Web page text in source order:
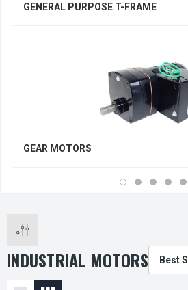
GENERAL PURPOSE T-FRAME
GEAR MOTORS
INDUSTRIAL MOTORS